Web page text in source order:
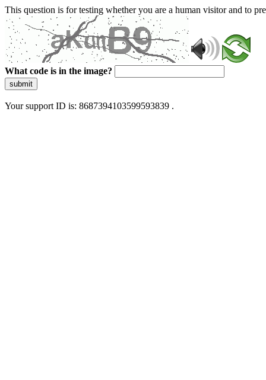
This question is for testing whether you are a human visitor and to
What code is in the image?
submit
Your support ID is: 8687394103599593839 .